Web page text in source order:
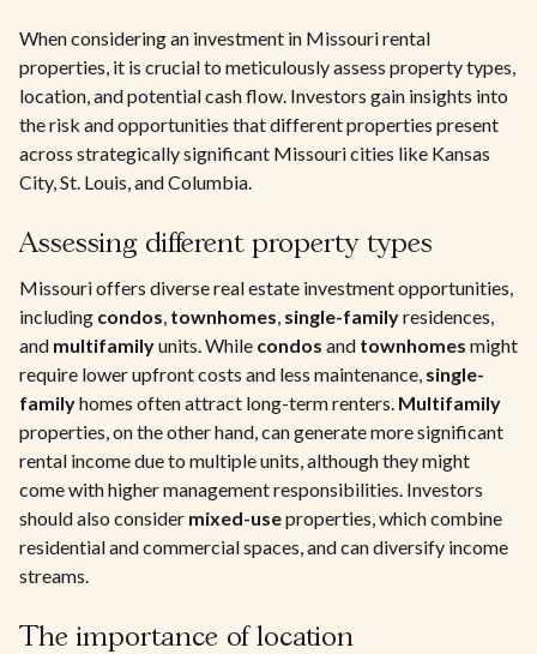
When considering an investment in Missouri rental
properties, it is crucial to meticulously assess property types,
location, and potential cash flow. Investors gain insights into
the risk and opportunities that different properties present
across strategically significant Missouri cities like Kansas
City, St. Louis, and Columbia.
Assessing different property types
Missouri offers diverse real estate investment opportunities,
including condos, townhomes, single-familyresidences,
and multifamilyunits. While condos and townhomes might
require lower upfront costs and less maintenance, single-
familyhomes often attract long-term renters. Multifamily
properties, on the other hand, can generate more significant
rental income due to multiple units, although they might
come with higher management responsibilities. Investors
should also consider mixed-useproperties, which combine
residential and commercial spaces, and can diversify income
streams.
The importance of location